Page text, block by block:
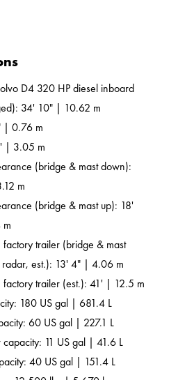
D4 320 HP diesel inboard
34' 10" | 10.62 m
| 0.76 m
| 3.05 m
(bridge & mast down):
m
(bridge & mast up): 18'
factory trailer (bridge & mast
est.): 13' 4" | 4.06 m
factory trailer (est.): 41' | 12.5 m
180 US gal | 681.4 L
60 US gal | 227.1 L
capacity: 11 US gal | 41.6 L
40 US gal | 151.4 L